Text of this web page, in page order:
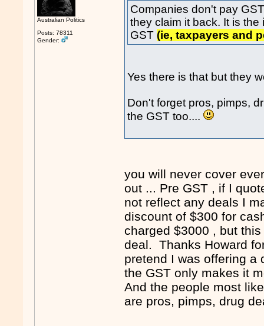
Australian Politics
Posts: 78311
Gender:
Companies don't pay
they claim it back. It is
GST (ie, taxpayers and
Yes there is that but they
Don't forget pros, pimps,
the GST too....
you will never cover
out ... Pre GST , if I
not reflect any deals I
discount of $300 for
charged $3000 , but
deal. Thanks Howard
pretend I was offering a
the GST only makes it
And the people most
are pros, pimps, drug